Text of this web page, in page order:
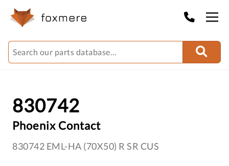
830742
Phoenix Contact
830742 EML-HA (70X50) R SR CUS